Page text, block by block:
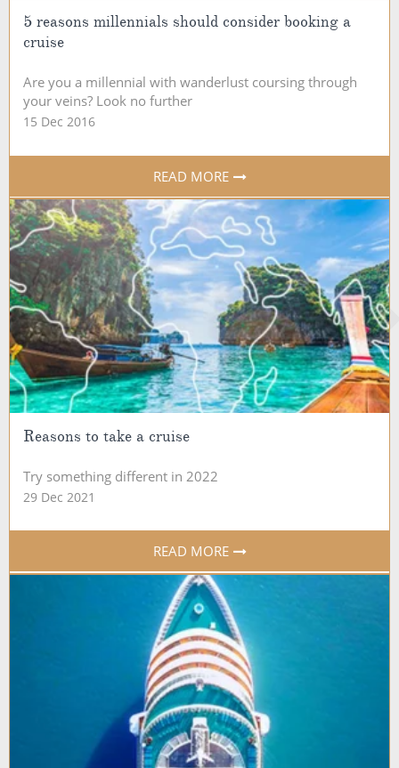
5 reasons millennials should consider booking a
cruise
Are you a millennial with wanderlust coursing through
your veins? Look no further
15 Dec 2016
READ MORE
Reasons to take a cruise
Try something different in 2022
29 Dec 2021
READ MORE